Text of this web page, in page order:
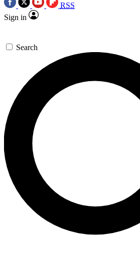
RSS
Sign in
Search